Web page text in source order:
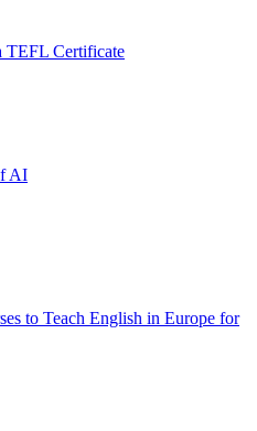
TEFL Certificate
AI
to Teach English in Europe for